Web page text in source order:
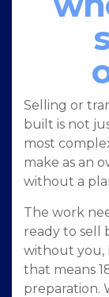
Selling or
built is not
most
make as an
without a
The work
ready to sell
without you,
that means
preparation.